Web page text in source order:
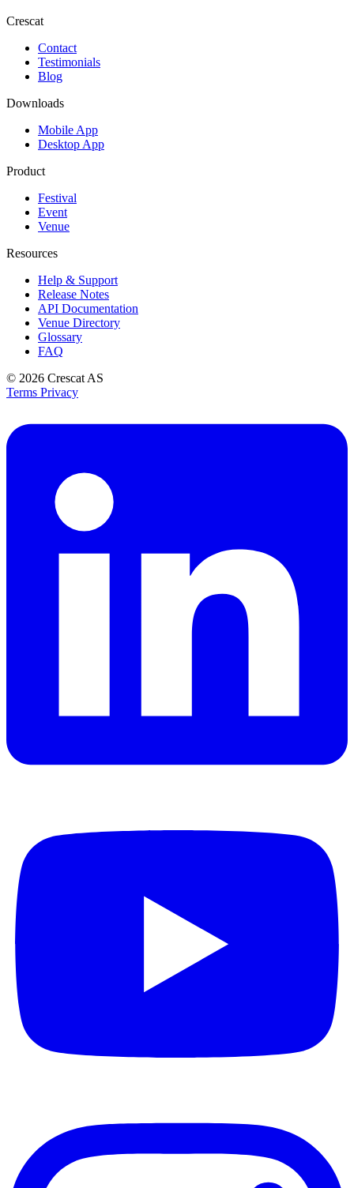
Crescat
Contact
Testimonials
Blog
Downloads
Mobile App
Desktop App
Product
Festival
Event
Venue
Resources
Help & Support
Release Notes
API Documentation
Venue Directory
Glossary
FAQ
© 2026 Crescat AS
Terms Privacy